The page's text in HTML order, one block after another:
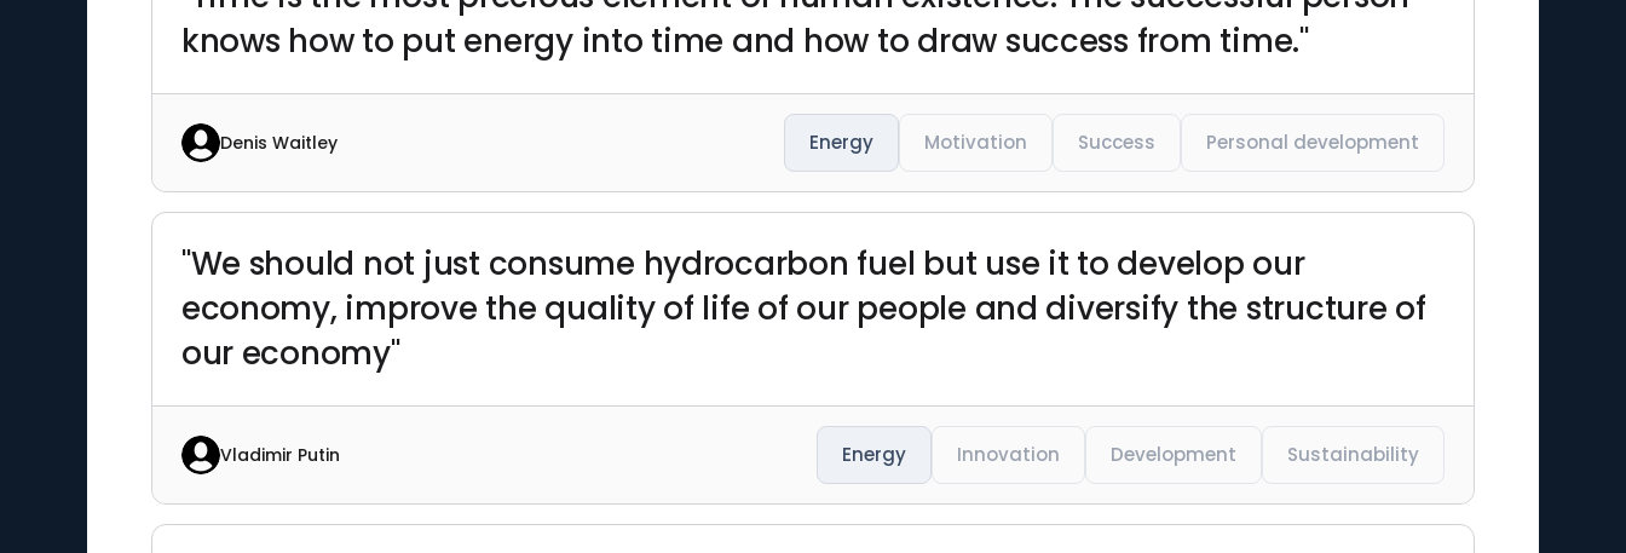
knows how to put energy into time and how to draw success from time."
Denis Waitley Energy Motivation Success Personal development
"We should not just consume hydrocarbon fuel but use it to develop our
economy, improve the quality of life of our people and diversify the structure of
our economy"
Vladimir Putin Energy Innovation Development Sustainability